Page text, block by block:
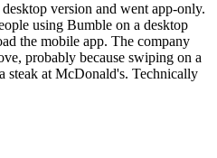
version and went app-only.
using Bumble on a desktop
the mobile app. The company
probably because swiping on a
steak at McDonald's. Technically